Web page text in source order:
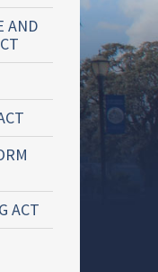
AND
ACT